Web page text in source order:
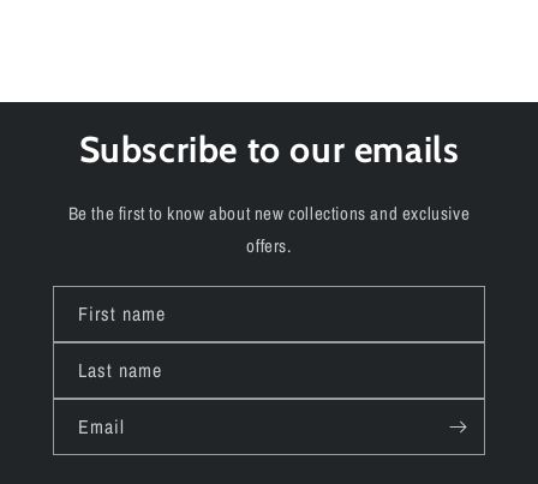
Subscribe to our emails
Be the first to know about new collections and exclusive
offers.
First name
Last name
Email